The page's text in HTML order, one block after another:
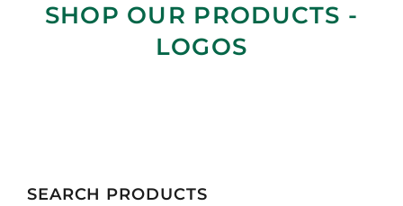
SHOP OUR PRODUCTS -
LOGOS
SEARCH PRODUCTS